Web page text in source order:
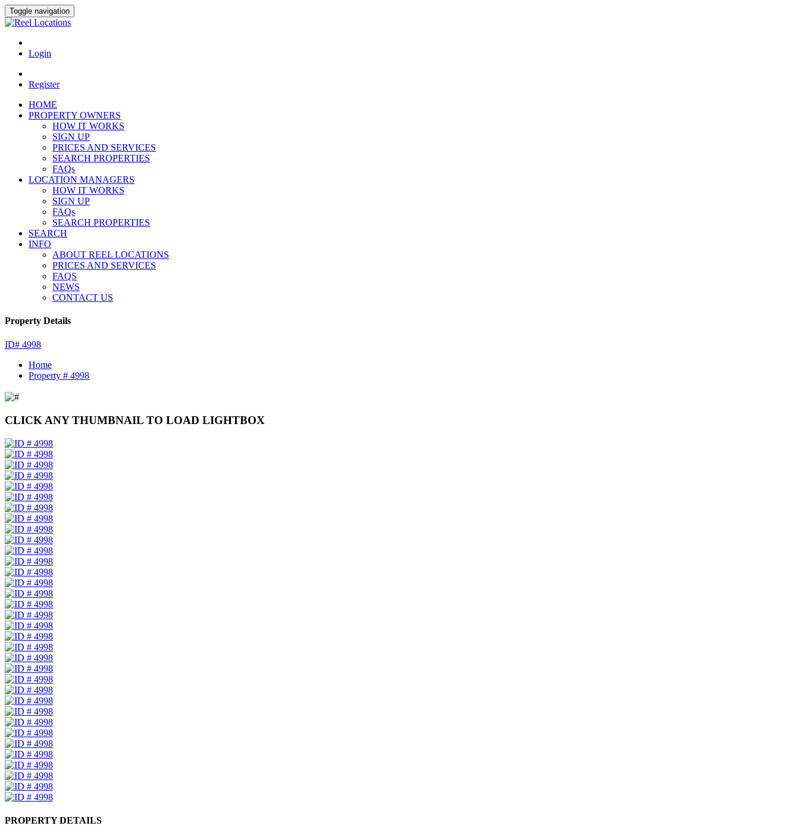
Toggle navigation
Login
Register
HOME
PROPERTY OWNERS
HOW IT WORKS
SIGN UP
PRICES AND SERVICES
SEARCH PROPERTIES
FAQs
LOCATION MANAGERS
HOW IT WORKS
SIGN UP
FAQs
SEARCH PROPERTIES
SEARCH
INFO
ABOUT REEL LOCATIONS
PRICES AND SERVICES
FAQS
NEWS
CONTACT US
Property Details
ID# 4998
Home
Property # 4998
CLICK ANY THUMBNAIL TO LOAD LIGHTBOX
PROPERTY DETAILS